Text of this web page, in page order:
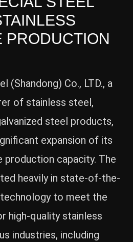
PRODUCTION
(Shandong) Co., LTD., a
of stainless steel,
steel products,
expansion of its
production capacity. The
heavily in state-of-the-
to meet the
high-quality stainless
industries, including